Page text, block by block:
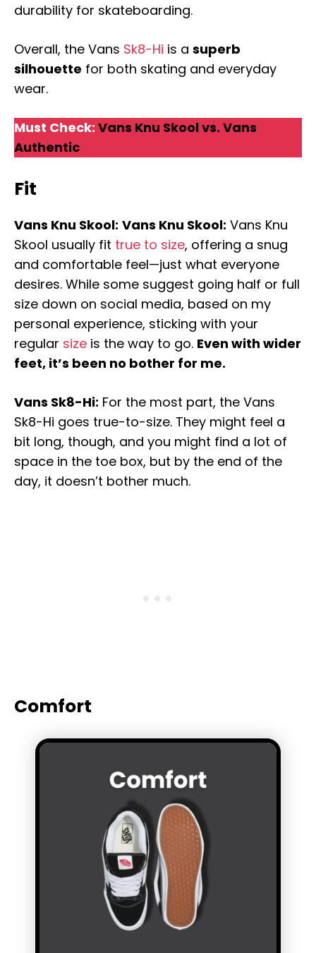
durability for skateboarding.
Overall, the Vans Sk8-Hi is a superb
silhouette for both skating and everyday
wear.
Must Check: Vans Knu Skool vs. Vans
Authentic
Fit
Vans Knu Skool: Vans Knu Skool: Vans Knu
Skool usually fit true to size, offering a snug
and comfortable feel—just what everyone
desires. While some suggest going half or full
size down on social media, based on my
personal experience, sticking with your
regular size is the way to go. Even with wider
feet, it’s been no bother for me.
Vans Sk8-Hi: For the most part, the Vans
Sk8-Hi goes true-to-size. They might feel a
bit long, though, and you might find a lot of
space in the toe box, but by the end of the
day, it doesn’t bother much.
Comfort